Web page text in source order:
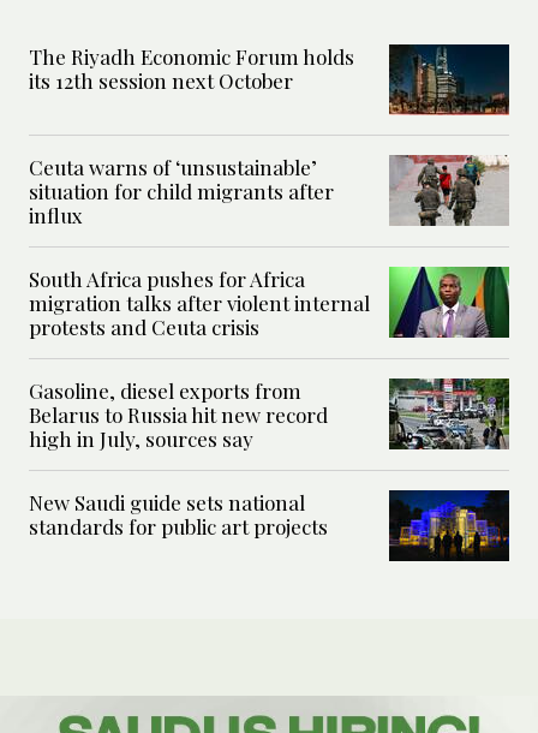
The Riyadh Economic Forum holds
its 12th session next October
Ceuta warns of ‘unsustainable’
situation for child migrants after
influx
South Africa pushes for Africa
migration talks after violent internal
protests and Ceuta crisis
Gasoline, diesel exports from
Belarus to Russia hit new record
high in July, sources say
New Saudi guide sets national
standards for public art projects